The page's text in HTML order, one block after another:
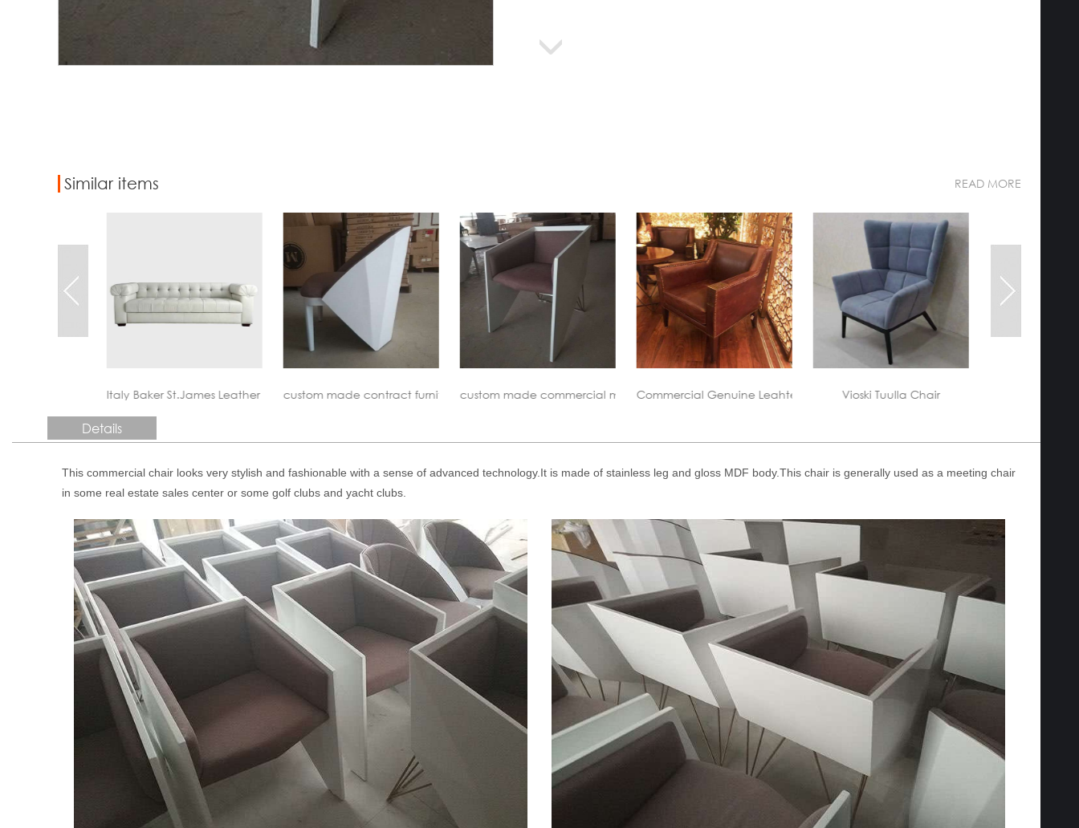
Similar items READ MORE
Leather Sofa Reproduction
custom made contract furniturecustom made commercial meeting chairCommercial Genuine Leahter Lounge ChairVioski Tuulla Chair Hotel lobby Furniture
Details
This commercial chair looks very stylish and fashionable with a sense of advanced technology.It is made of stainless leg and gloss MDF body.This chair is generally used as a meeting chair
in some real estate sales center or some golf clubs and yacht clubs.